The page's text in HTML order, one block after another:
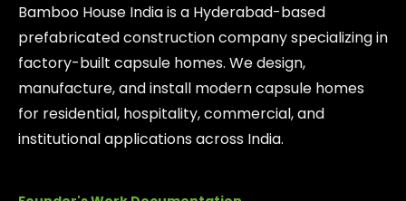
Bamboo House India is a Hyderabad-based
prefabricated construction company specializing in
factory-built capsule homes. We design,
manufacture, and install modern capsule homes
for residential, hospitality, commercial, and
institutional applications across India.